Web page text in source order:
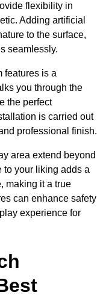
flexibility in
Adding artificial
to the surface,
seamlessly.
features is a
you through the
the perfect
is carried out
professional finish.
area extend beyond
to your liking adds a
making it a true
can enhance safety
experience for